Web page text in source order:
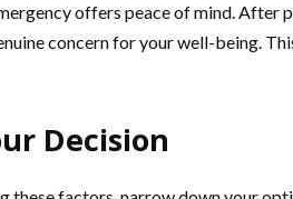
offers peace of mind. After
concern for your well-being.
Decision